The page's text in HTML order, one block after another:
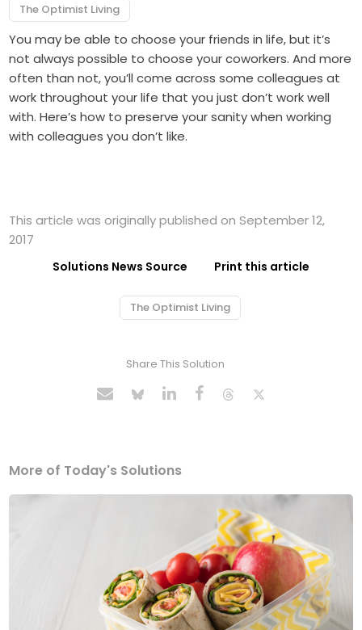
The Optimist Living
You may be able to choose your friends in life, but it’s
not always possible to choose your coworkers. And more
often than not, you’ll come across some colleagues at
work throughout your life that you just don’t work well
with. Here’s how to preserve your sanity when working
with colleagues you don’t like.
This article was originally published on September 12,
2017
Solutions News Source Print this article
The Optimist Living
Share This Solution
More of Today's Solutions